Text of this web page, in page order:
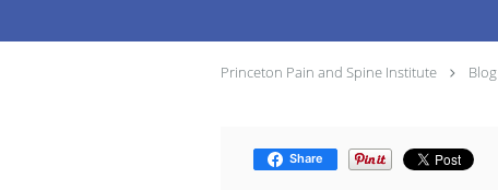
Princeton Pain and Spine Institute Blog
Share